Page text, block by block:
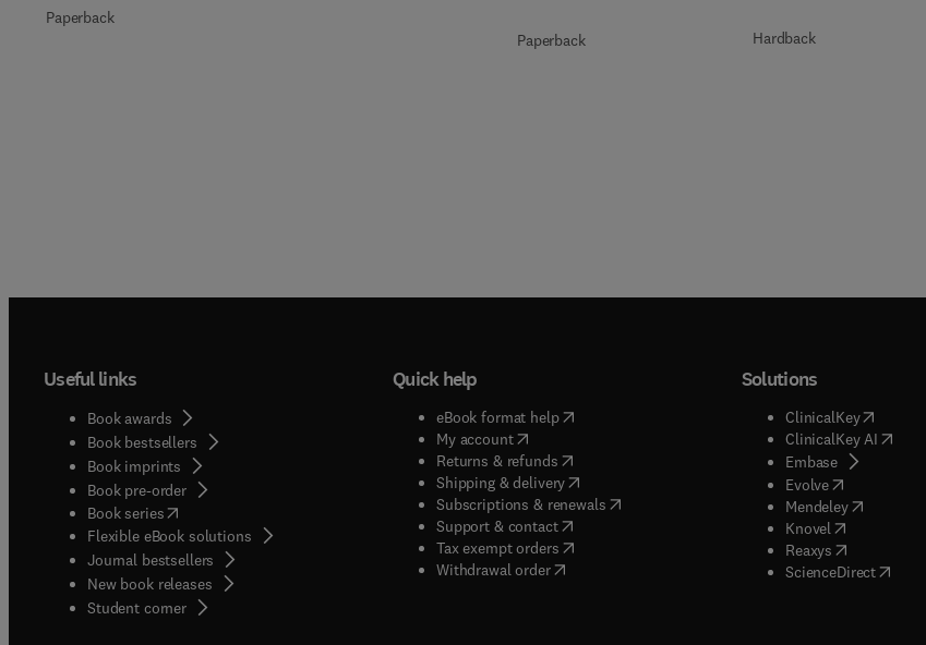
Paperback
Paperback Hardback
Useful links
Book awards
Book bestsellers
Book imprints
Book pre-order
Book series(opens in new tab/window
Flexible eBook solutions
Journal bestsellers
New book releases
Student corner( opens in new tab/window
Quick help
eBook format help( opens in new tab/window
My account( opens in new tab/window
Returns & refunds( opens in new tab/window
Shipping & delivery(opens in new tab/window
Subscriptions & renewals( opens in new tab/window
)
Support & contact( opens in new tab/window
Tax exempt orders( opens in new tab/window
Withdrawal order
Solutions
ClinicalKey(opens in
ClinicalKey AI( opens
Embase( opens in
Evolve( opens in new
Mendeley( opens in
Knovel opens in new
Reaxys opens in
ScienceDirect( opens